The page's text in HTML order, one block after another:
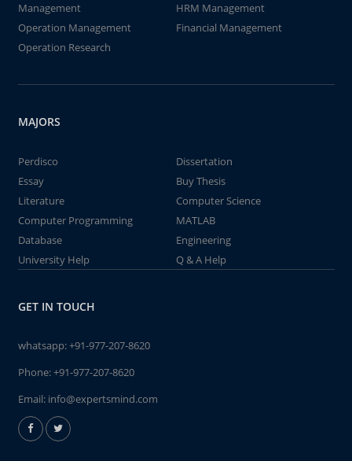
Management
HRM Management
Operation Management
Financial Management
Operation Research
MAJORS
Perdisco
Dissertation
Essay
Buy Thesis
Literature
Computer Science
Computer Programming
MATLAB
Database
Engineering
University Help
Q & A Help
GET IN TOUCH
whatsapp:+91-977-207-8620
Phone:+91-977-207-8620
Email: info@expertsmind.com